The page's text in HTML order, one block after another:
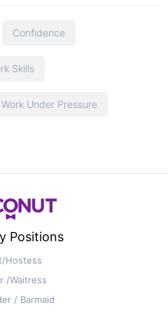
Confidence
Skills
Work Under Pressure
Positions
Hostess
/Waitress
/ Barmaid